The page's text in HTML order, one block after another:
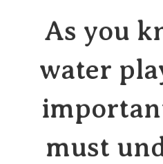
As you
water
must